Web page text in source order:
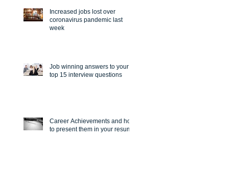
Increased jobs lost over
coronavirus pandemic last
week
Job winning answers to your
top 15 interview questions
Career Achievements and how
to present them in your resume